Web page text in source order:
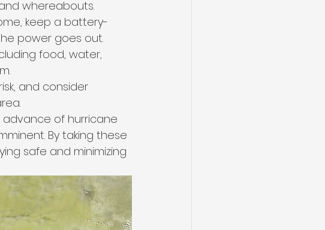
whereabouts.
keep a battery-
power goes out.
food, water,
and consider
advance of hurricane
By taking these
safe and minimizing